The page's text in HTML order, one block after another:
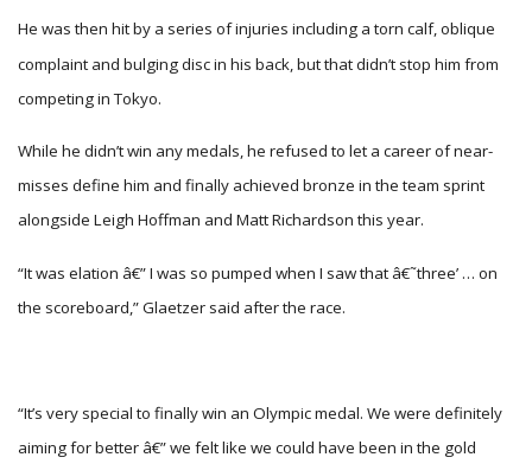
He was then hit by a series of injuries including a torn calf, oblique
complaint and bulging disc in his back, but that didn’t stop him from
competing in Tokyo.
While he didn’t win any medals, he refused to let a career of near-
misses define him and finally achieved bronze in the team sprint
alongside Leigh Hoffman and Matt Richardson this year.
“It was elation â€” I was so pumped when I saw that â€˜three’ … on
the scoreboard,” Glaetzer said after the race.
“It’s very special to finally win an Olympic medal. We were definitely
aiming for better â€” we felt like we could have been in the gold